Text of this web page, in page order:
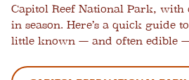
Capitol Reef National Park, with
in season. Here’s a quick guide
little known — and often edible